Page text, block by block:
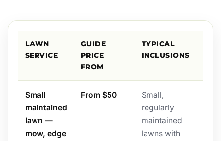
LAWN
SERVICE
GUIDE
PRICE
FROM
TYPICAL
INCLUSIONS
Small
maintained
lawn —
mow, edge
From $50
Small,
regularly
maintained
lawns with